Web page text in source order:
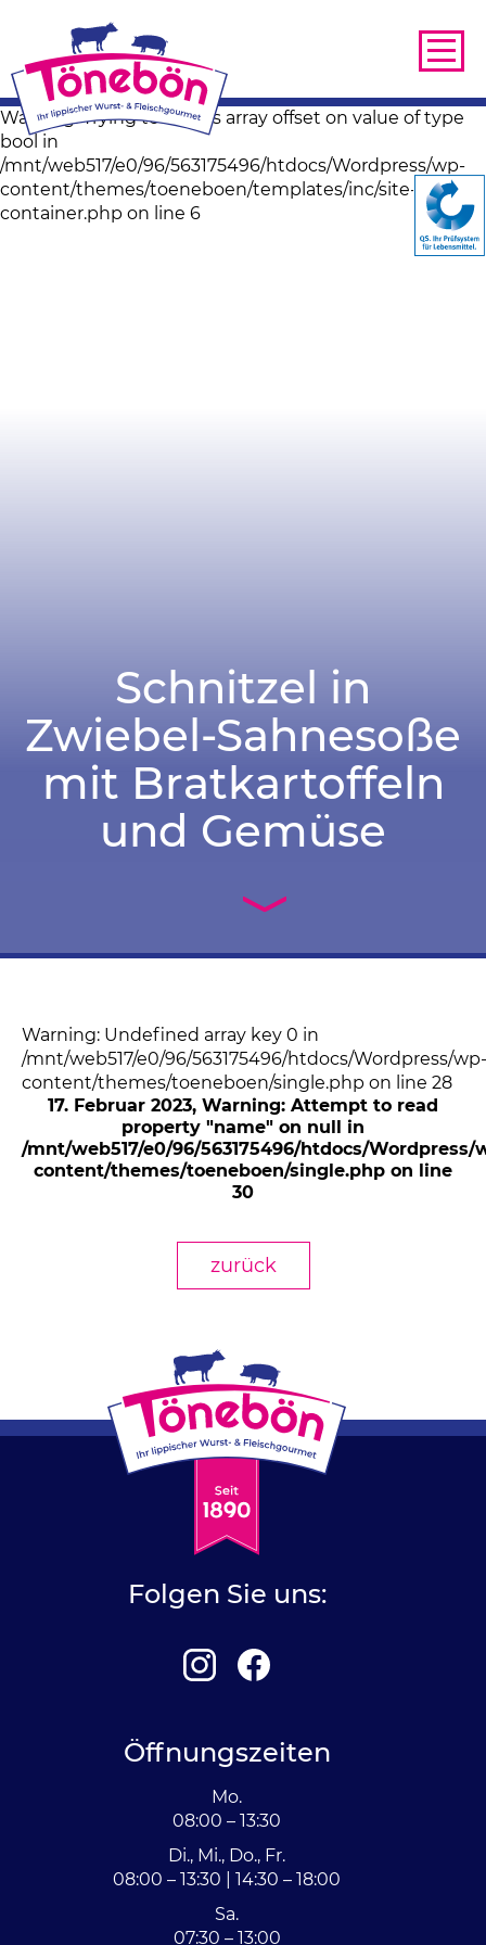
Warning: Trying to access array offset on value of type
bool in
/mnt/web517/e0/96/563175496/htdocs/Wordpress/wp-
content/themes/toeneboen/templates/inc/site-image-
container.php on line 6
Schnitzel in
Zwiebel-Sahnesoße
mit Bratkartoffeln
und Gemüse
Warning: Undefined array key 0 in
/mnt/web517/e0/96/563175496/htdocs/Wordpress/wp-
content/themes/toeneboen/single.php on line 28
17. Februar 2023, Warning: Attempt to read
property "name" on null in
/mnt/web517/e0/96/563175496/htdocs/Wordpress/
content/themes/toeneboen/single.php on line
30
zurück
Öffnungszeiten
Mo.
08:00 – 13:30
Di., Mi., Do., Fr.
08:00 – 13:30 | 14:30 – 18:00
Sa.
07:30 – 13:00
Folgen Sie uns: